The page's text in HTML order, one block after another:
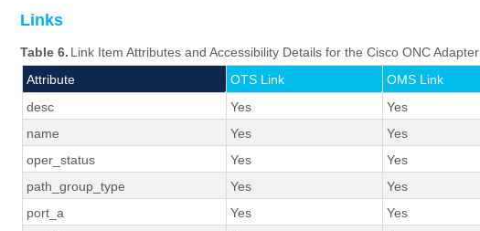
Links
Table 6. Link Item Attributes and Accessibility Details for the Cisco ONC Adapter
Attribute
OTS Link OMS Link
desc
Yes Yes
name
Yes Yes
oper_status
Yes Yes
path_group_type
Yes Yes
port_a
Yes Yes